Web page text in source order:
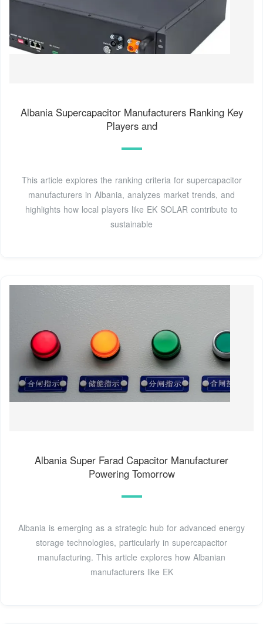
Albania Supercapacitor Manufacturers Ranking Key
Players and
This article explores the ranking criteria for supercapacitor
manufacturers in Albania, analyzes market trends, and
highlights how local players like EK SOLAR contribute to
sustainable
Albania Super Farad Capacitor Manufacturer
Powering Tomorrow
Albania is emerging as a strategic hub for advanced energy
storage technologies, particularly in supercapacitor
manufacturing. This article explores how Albanian
manufacturers like EK